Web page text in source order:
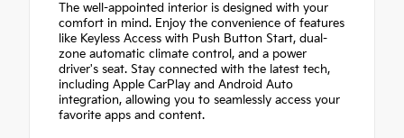
The well-appointed interior is designed with your
comfort in mind. Enjoy the convenience of features
like Keyless Access with Push Button Start, dual-
zone automatic climate control, and a power
driver's seat. Stay connected with the latest tech,
including Apple CarPlay and Android Auto
integration, allowing you to seamlessly access your
favorite apps and content.